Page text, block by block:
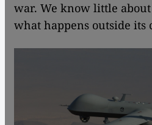
war. We know little
what happens outside its